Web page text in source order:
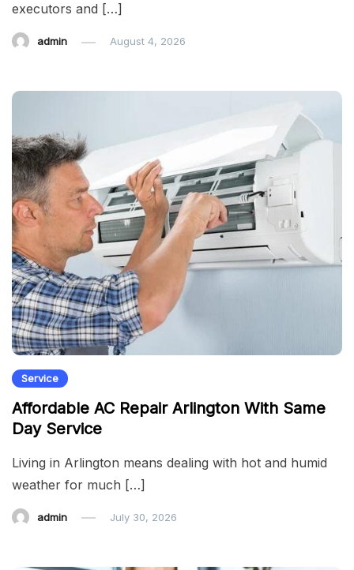
executors and […]
admin August 4, 2026
Service
Affordable AC Repair Arlington With Same
Day Service
Living in Arlington means dealing with hot and humid
weather for much […]
admin July 30, 2026